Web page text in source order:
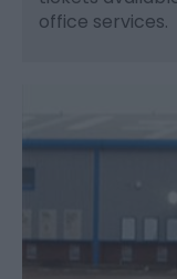
office services.